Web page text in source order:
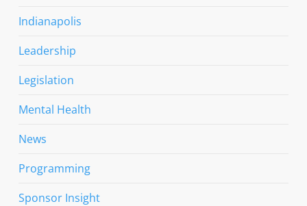
Indianapolis
Leadership
Legislation
Mental Health
News
Programming
Sponsor Insight